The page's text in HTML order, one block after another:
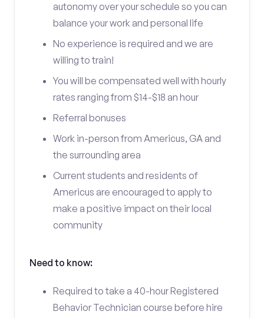
autonomy over your schedule so you can
balance your work and personal life
No experience is required and we are
willing to train!
You will be compensated well with hourly
rates ranging from $14-$18 an hour
Referral bonuses
Work in-person from Americus, GA and
the surrounding area
Current students and residents of
Americus are encouraged to apply to
make a positive impact on their local
community
Need to know:
Required to take a 40-hour Registered
Behavior Technician course before hire